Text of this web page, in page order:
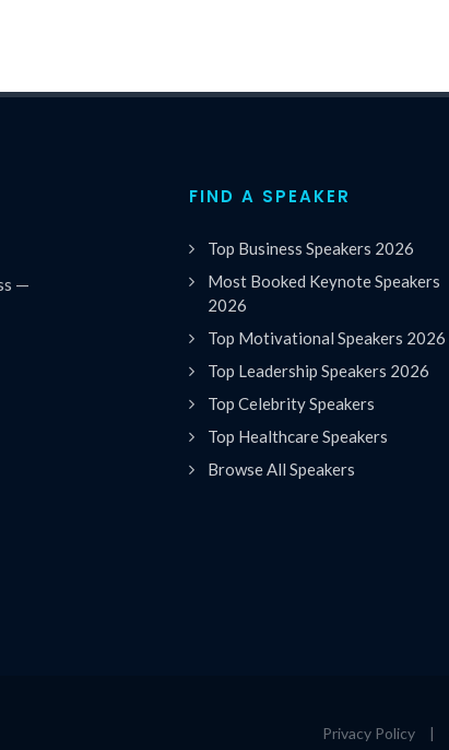
—
FIND A SPEAKER
Top Business Speakers 2026
Most Booked Keynote Speakers
2026
Top Motivational Speakers 2026
Top Leadership Speakers 2026
Top Celebrity Speakers
Top Healthcare Speakers
Browse All Speakers
Privacy Policy |